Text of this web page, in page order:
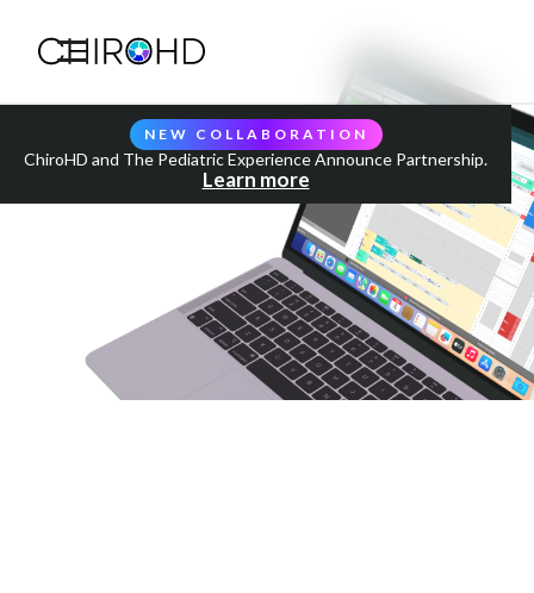
NEW COLLABORATION
ChiroHD and The Pediatric Experience Announce Partnership.
Learn more